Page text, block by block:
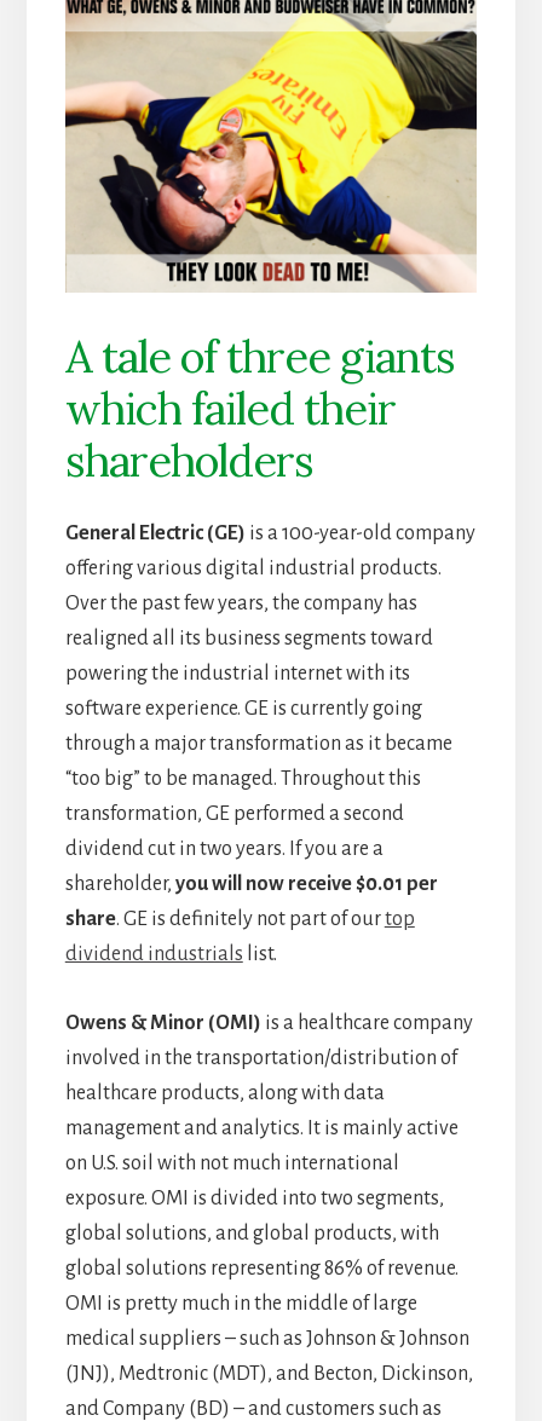
A tale of three giants
which failed their
shareholders
General Electric (GE) is a 100-year-old company
offering various digital industrial products.
Over the past few years, the company has
realigned all its business segments toward
powering the industrial internet with its
software experience. GE is currently going
through a major transformation as it became
“too big” to be managed. Throughout this
transformation, GE performed a second
dividend cut in two years. If you are a
shareholder, you will now receive $0.01 per
share. GE is definitely not part of ourtop
dividend industrials list.
Owens & Minor (OMI) is a healthcare company
involved in the transportation/distribution of
healthcare products, along with data
management and analytics. It is mainly active
on U.S. soil with not much international
exposure. OMI is divided into two segments,
global solutions, and global products, with
global solutions representing 86% of revenue.
OMI is pretty much in the middle of large
medical suppliers – such as Johnson & Johnson
(JNJ), Medtronic (MDT), and Becton, Dickinson,
and Company (BD) – and customers such as